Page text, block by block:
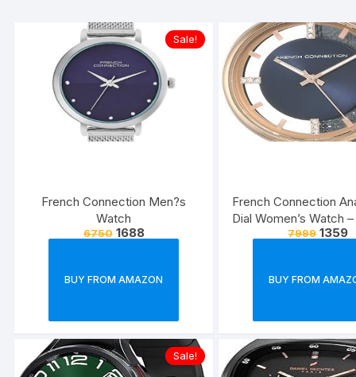
Sale!
French Connection Men?s
Watch
6750 1688
BUY FROM AMAZON
French Connection
Dial Women’s Watch
7999 1359
BUY FROM
Sale!